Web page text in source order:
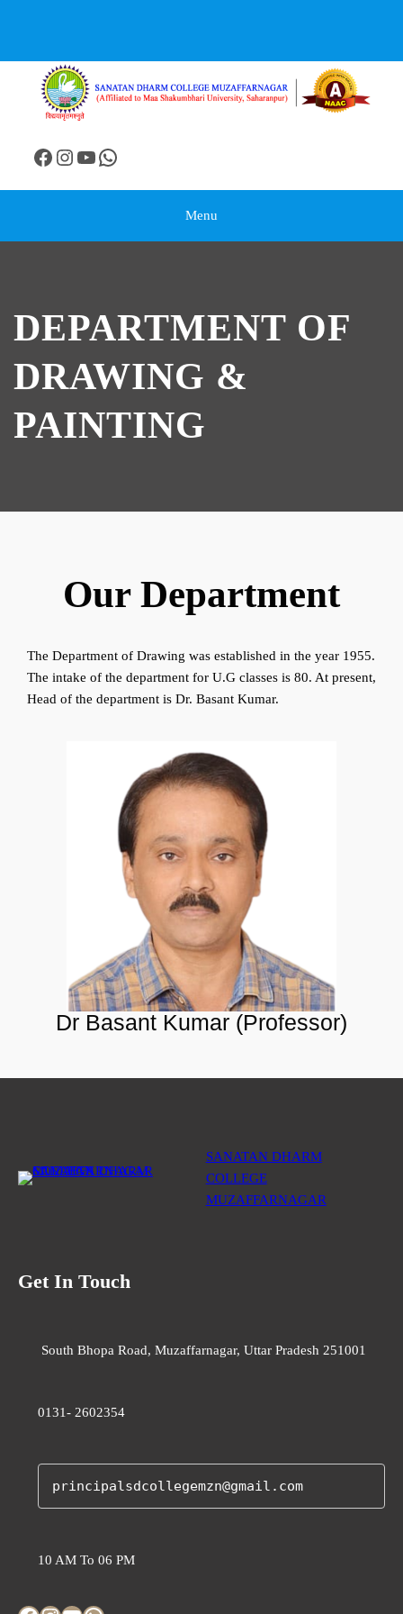
Menu
DEPARTMENT OF
DRAWING &
PAINTING
Our Department
The Department of Drawing was established in the year 1955.
The intake of the department for U.G classes is 80. At present,
Head of the department is Dr. Basant Kumar.
Dr Basant Kumar (Professor)
SANATAN DHARM
COLLEGE
MUZAFFARNAGAR
Get In Touch
South Bhopa Road, Muzaffarnagar, Uttar Pradesh 251001
0131- 2602354
principalsdcollegemzn@gmail.com
10 AM To 06 PM